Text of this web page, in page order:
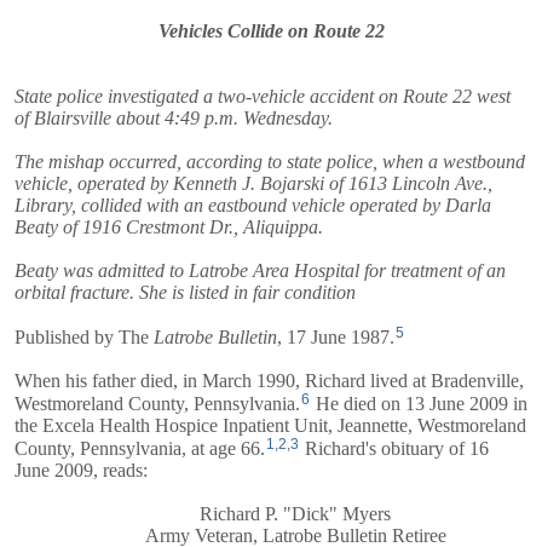
Vehicles Collide on Route 22
State police investigated a two-vehicle accident on Route 22 west
of Blairsville about 4:49 p.m. Wednesday.
The mishap occurred, according to state police, when a westbound
vehicle, operated by Kenneth J. Bojarski of 1613 Lincoln Ave.,
Library, collided with an eastbound vehicle operated by Darla
Beaty of 1916 Crestmont Dr., Aliquippa.
Beaty was admitted to Latrobe Area Hospital for treatment of an
orbital fracture. She is listed in fair condition
Published by The Latrobe Bulletin, 17 June 1987.5
When his father died, in March 1990, Richard lived at Bradenville,
Westmoreland County, Pennsylvania.6 He died on 13 June 2009 in
the Excela Health Hospice Inpatient Unit, Jeannette, Westmoreland
County, Pennsylvania, at age 66. 1,2,3 Richard's obituary of 16
June 2009, reads:
Richard P. "Dick" Myers
Army Veteran, Latrobe Bulletin Retiree